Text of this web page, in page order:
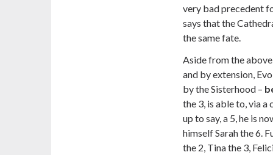
very bad precedent
says that the
the same fate.
Aside from the
and by extension,
by the Sisterhood –
the 3, is able to, via a
up to say, a 5, he is
himself Sarah the 6.
the 2, Tina the 3,